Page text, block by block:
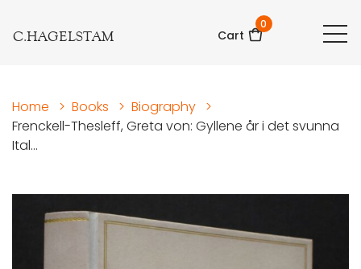
C.HAGELSTAM Cart
0
Home > Books > Biography >
Frenckell-Thesleff, Greta von: Gyllene år i det svunna
Ital...